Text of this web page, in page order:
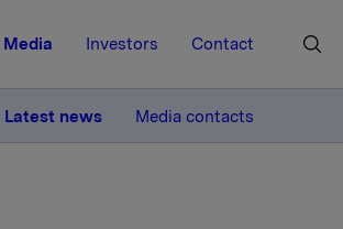
Media Investors Contact
Latest news Media contacts